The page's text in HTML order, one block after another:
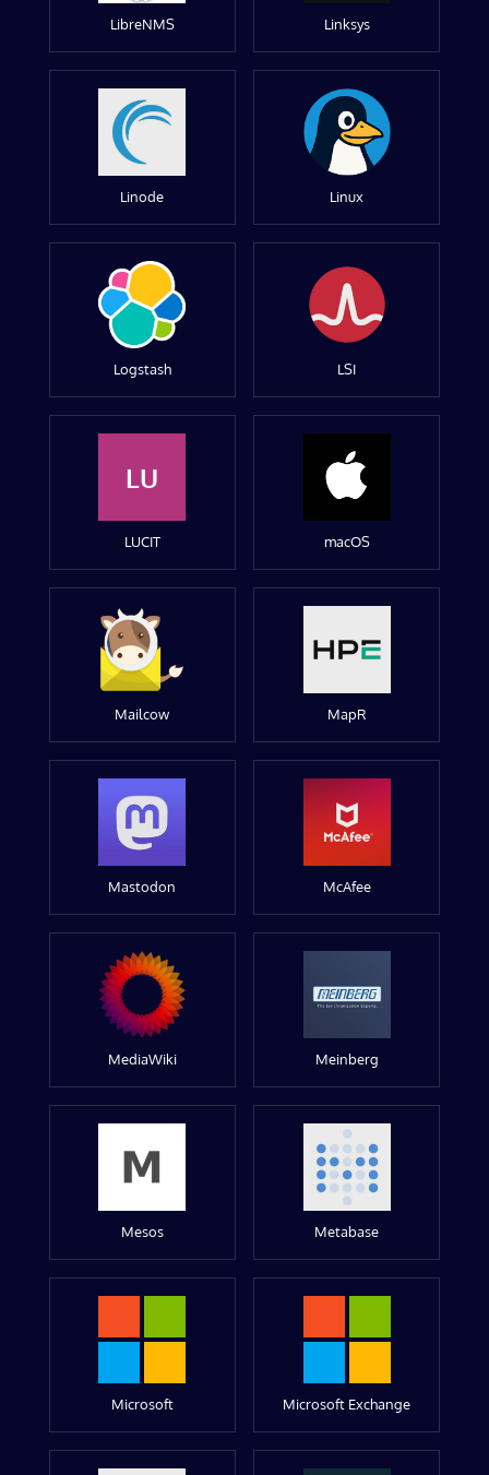
LibreNMS Linksys
Linode Linux
Logstash LSI
LU
LUCIT macOS
Mailcow MapR
Mastodon McAfee
MediaWiki Meinberg
Mesos Metabase
Microsoft Microsoft Exchange